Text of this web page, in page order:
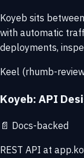
Koyeb sits
with automatic
deployments,
Keel (rhumb-
Koyeb: API
📄 Docs-backed
REST API at